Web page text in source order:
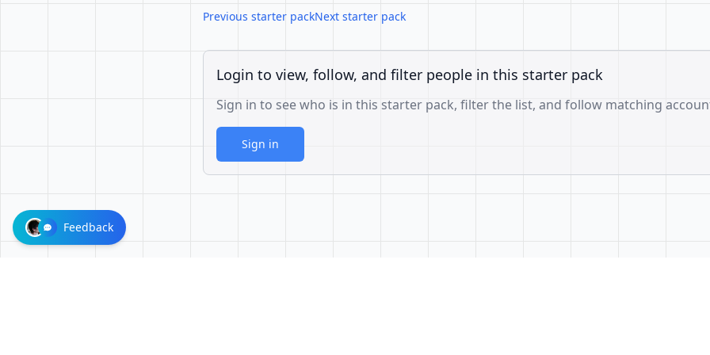
Previous starter packNext starter pack
Login to view, follow, and filter people in this starter pack
Sign in to see who is in this starter pack, filter the list, and follow matching
Sign in
Feedback